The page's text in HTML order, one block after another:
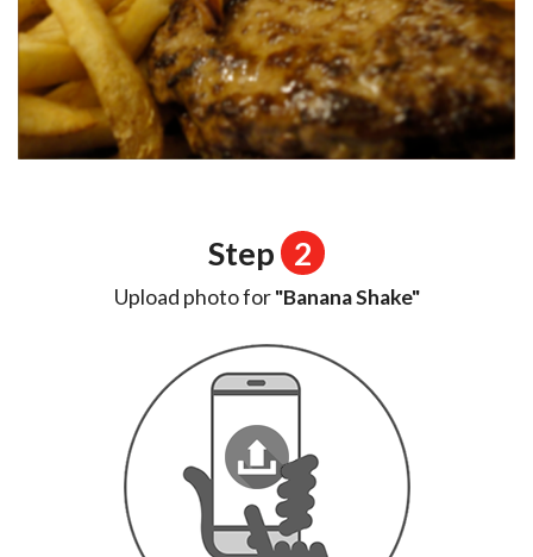
Step 2
Upload photo for"Banana Shake"